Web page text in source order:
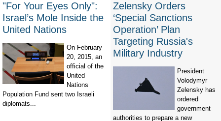
"For Your Eyes Only":
Israel’s Mole Inside the
United Nations
On February
20, 2015, an
official of the
United
Nations
Population Fund sent two Israeli
diplomats...
Zelensky Orders
‘Special Sanctions
Operation’ Plan
Targeting Russia's
Military Industry
President
Volodymyr
Zelensky has
ordered
government
authorities to prepare a new